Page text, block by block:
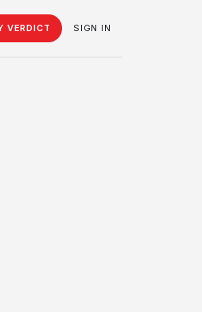
VERDICT SIGN IN